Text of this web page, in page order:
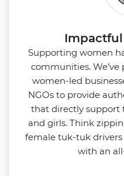
Supporting women
communities.
women-led
NGOs to provide
that directly support
and girls. Think
female tuk-tuk
with an